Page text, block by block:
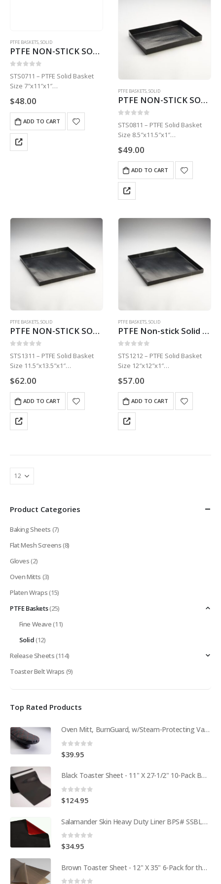
PTFE BASKETS,SOLID
PTFE NON-STICK SOLID BASKET | 7″ X 11″ X 1″ STS0711
STS0711 – PTFE Solid Basket
Size 7″x11″x1″
$48.00
ADD TO CART
PTFE BASKETS,SOLID
PTFE NON-STICK SOLID BASKET | 8.5″ X 11.5″ X STS0811
STS0811 – PTFE Solid Basket
Size 8.5″x11.5″x1″
$49.00
ADD TO CART
PTFE BASKETS,SOLID
PTFE NON-STICK SOLID BASKET | TURBO CHEF/MERRY CHEF | 11.5″ X 13.5″ X 1″ STS1311
STS1311 – PTFE Solid Basket
Size 11.5″x13.5″x1″
$62.00
ADD TO CART
PTFE BASKETS,SOLID
PTFE Non-stick Solid Basket 12″ x 12″ x 1″ STS1212
STS1212 – PTFE Solid Basket
Size 12″x12″x1″
$57.00
ADD TO CART
Product Categories
Baking Sheets (7)
Flat Mesh Screens(8)
Gloves(2)
Oven Mitts (3)
Platen Wraps(15)
PTFE Baskets(25)
Fine Weave(11)
Solid(12)
Release Sheets(114)
Toaster Belt Wraps (9)
Top Rated Products
Oven Mitt, BurnGuard, w/Steam-Protecting Vapor Guard. BPS# 9112
0out of 5
$39.95
Black Toaster Sheet - 11" X 27-1/2" 10-Pack BPS# 9407-R
0 out of 5
$124.95
Salamander Skin Heavy Duty Liner BPS# SSBL341825
0out of 5
$34.95
Brown Toaster Sheet - 12" X 35" 6-Pack for the APW M95-2 Toaster BPS# 84174-6T